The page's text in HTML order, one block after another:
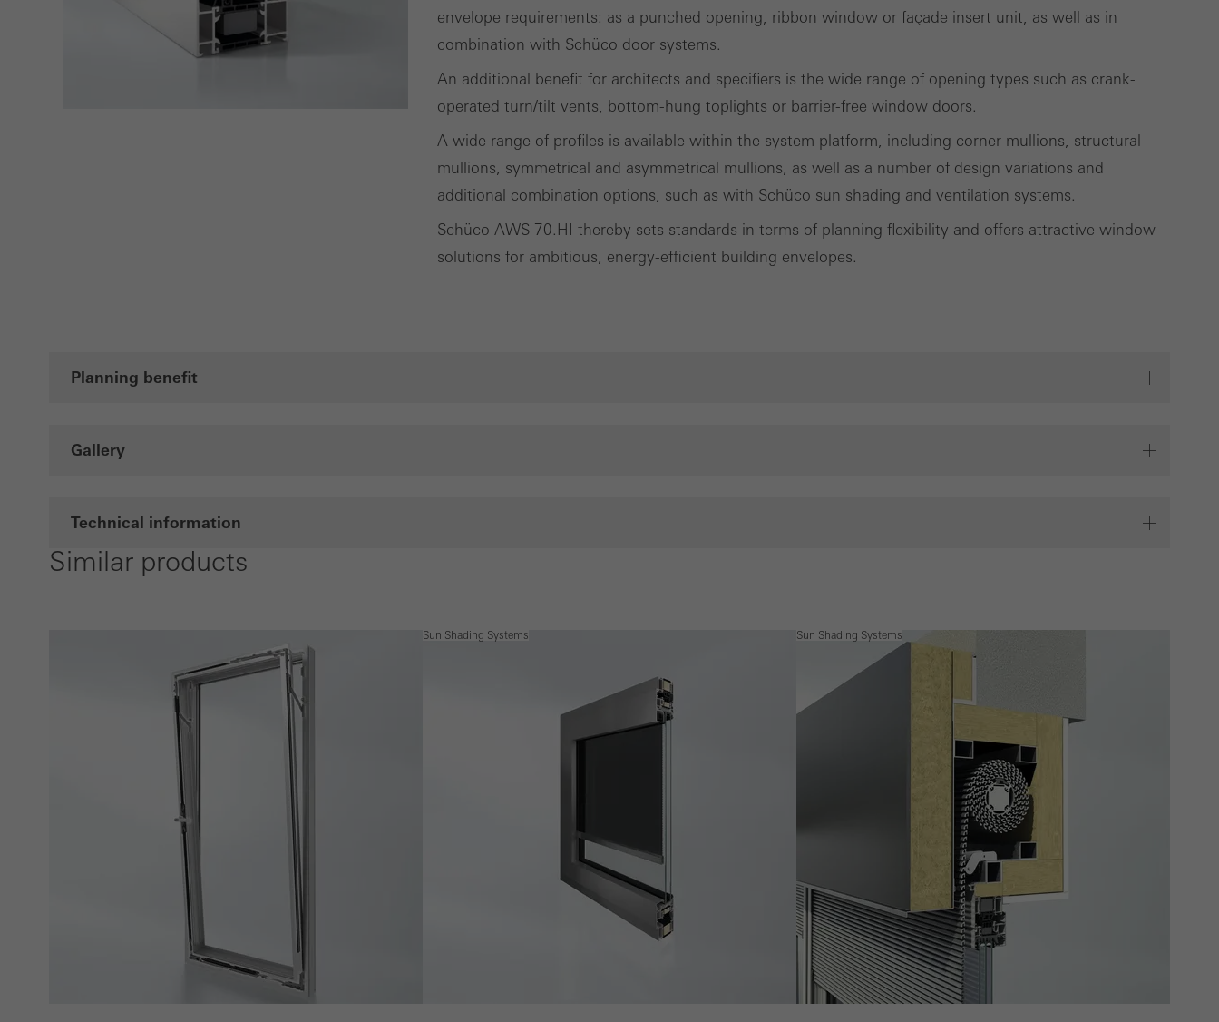
envelope requirements: as a punched opening, ribbon window or façade insert unit, as well as in
combination with Schüco door systems.
An additional benefit for architects and specifiers is the wide range of opening types such as crank-
operated turn/tilt vents, bottom-hung toplights or barrier-free window doors.
A wide range of profiles is available within the system platform, including corner mullions, structural
mullions, symmetrical and asymmetrical mullions, as well as a number of design variations and
additional combination options, such as with Schüco sun shading and ventilation systems.
Schüco AWS 70.HI thereby sets standards in terms of planning flexibility and offers attractive window
solutions for ambitious, energy-efficient building envelopes.
Planning benefit
Gallery
Technical information
Similar products
Sun Shading Systems Sun Shading Systems
the user experience. They collect information about how the website is used, the number
of visits, the average time spent on the website, and the pages that are called.
Marketing/third-party cookies
Marketing cookies are used by third-party providers to display personalised and appealing
advertisements for individual users. They do this by “following” users across websites. This
also involves the incorporation of services of third-party providers who deliver their
services independently.
Cancel